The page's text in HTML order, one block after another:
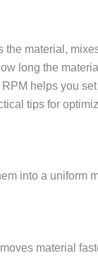
material,
long the
helps you
tips for
into a uniform
material